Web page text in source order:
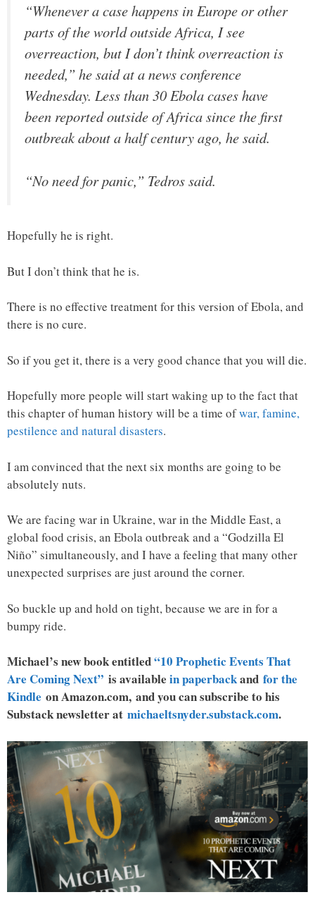
“Whenever a case happens in Europe or other
parts of the world outside Africa, I see
overreaction, but I don’t think overreaction is
needed,” he said at a news conference
Wednesday. Less than 30 Ebola cases have
been reported outside of Africa since the first
outbreak about a half century ago, he said.
“No need for panic,” Tedros said.
Hopefully he is right.
But I don’t think that he is.
There is no effective treatment for this version of Ebola, and
there is no cure.
So if you get it, there is a very good chance that you will die.
Hopefully more people will start waking up to the fact that
this chapter of human history will be a time ofwar, famine,
pestilence and natural disasters.
I am convinced that the next six months are going to be
absolutely nuts.
We are facing war in Ukraine, war in the Middle East, a
global food crisis, an Ebola outbreak and a “Godzilla El
Niño” simultaneously, and I have a feeling that many other
unexpected surprises are just around the corner.
So buckle up and hold on tight, because we are in for a
bumpy ride.
Michael’s new book entitled“10 Prophetic Events That
Are Coming Next” is available in paperbackand for the
Kindle on Amazon.com, and you can subscribe to his
Substack newsletter at michaeltsnyder.substack.com.